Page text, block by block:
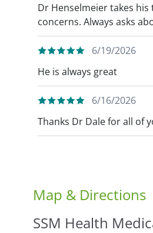
Dr Henselmeier takes his
concerns. Always asks
6/19/2026
He is always great
6/16/2026
Thanks Dr Dale for all of
Map & Directions
SSM Health